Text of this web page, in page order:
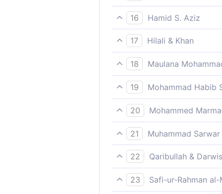
Indeed for the pious, with
16
Hamid S. Aziz
Surely those who guard
17
Hilali & Khan
Verily, for the Muttaqun
Lord.
18
Maulana
What is the matter with
19
Mohammad Habib
Surely those who guard
20
Mohammed
Lo! for those who keep
21
Muhammad Sarwar
The pious ones will receive
22
Qaribullah &
Surely, the cautious shall
23
Safi-ur-Rahman